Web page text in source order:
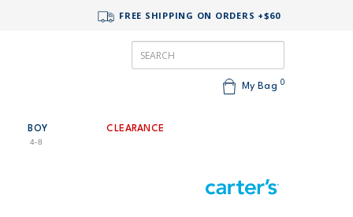
FREE SHIPPING ON ORDERS +$60
My Bag 0
BOY
4-8
CLEARANCE